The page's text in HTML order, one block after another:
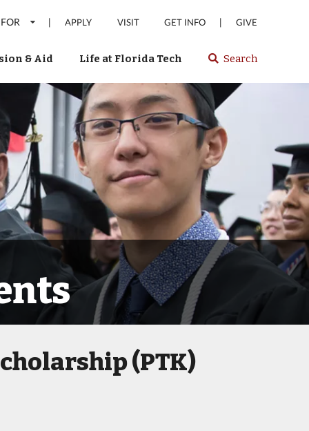
| APPLY VISIT GET INFO | GIVE
& Aid Life at Florida Tech Select
or
enter
to
search
Florida
Tech
website
Search
(PTK)